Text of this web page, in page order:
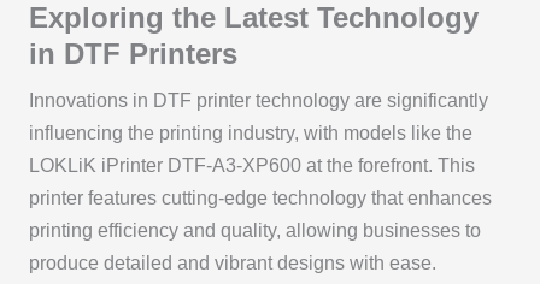
Exploring the Latest Technology
in DTF Printers
Innovations in DTF printer technology are significantly
influencing the printing industry, with models like the
LOKLiK iPrinter DTF-A3-XP600 at the forefront. This
printer features cutting-edge technology that enhances
printing efficiency and quality, allowing businesses to
produce detailed and vibrant designs with ease.